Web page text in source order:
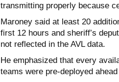
transmitting properly because
Maroney said at least 20
first 12 hours and sheriff’s
not reflected in the AVL data.
He emphasized that every
teams were pre-deployed